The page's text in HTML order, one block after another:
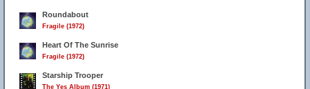
Roundabout
Fragile (1972)
Heart Of The Sunrise
Fragile (1972)
Starship Trooper
The Yes Album (1971)